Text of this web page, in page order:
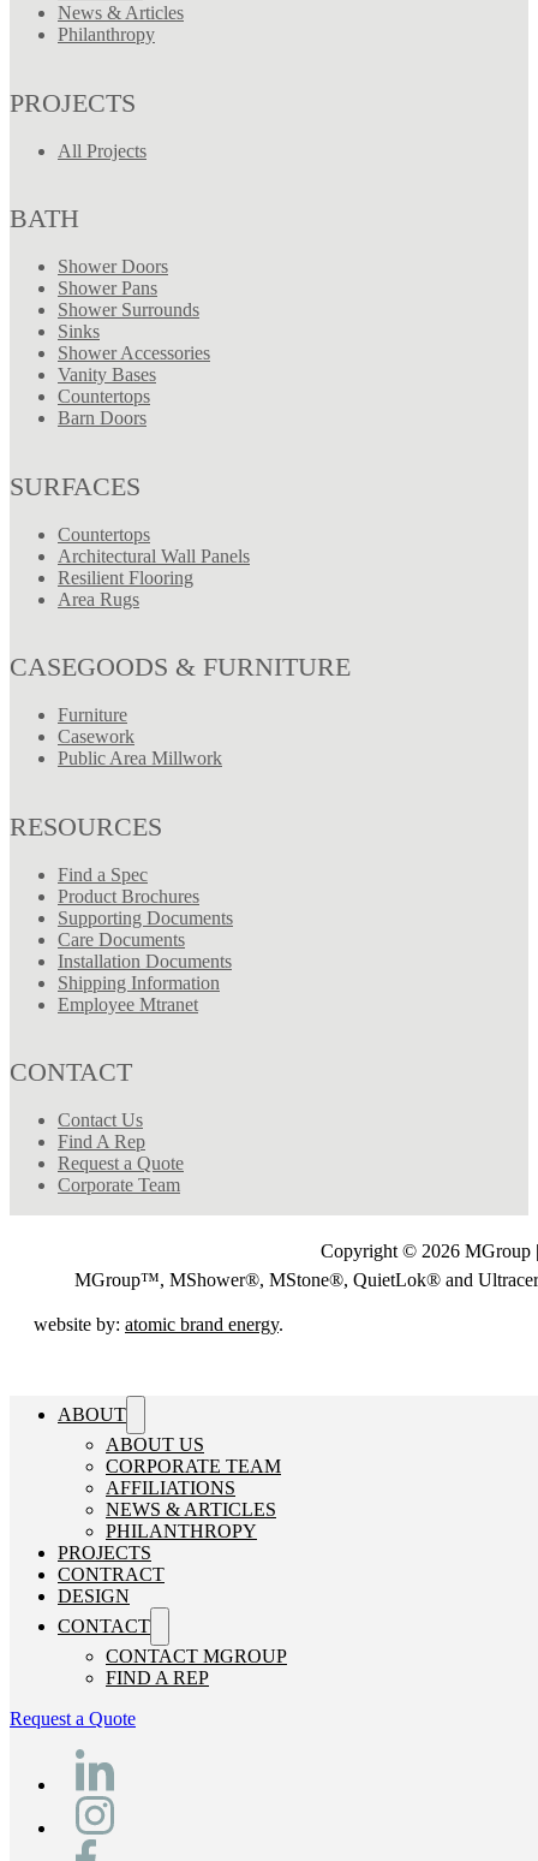
News & Articles
Philanthropy
PROJECTS
All Projects
BATH
Shower Doors
Shower Pans
Shower Surrounds
Sinks
Shower Accessories
Vanity Bases
Countertops
Barn Doors
SURFACES
Countertops
Architectural Wall Panels
Resilient Flooring
Area Rugs
CASEGOODS & FURNITURE
Furniture
Casework
Public Area Millwork
RESOURCES
Find a Spec
Product Brochures
Supporting Documents
Care Documents
Installation Documents
Shipping Information
Employee Mtranet
CONTACT
Contact Us
Find A Rep
Request a Quote
Corporate Team
Copyright © 2026
MGroup™, MShower®, MStone®, QuietLok® and
website by: atomic brand energy.
ABOUT
ABOUT US
CORPORATE TEAM
AFFILIATIONS
NEWS & ARTICLES
PHILANTHROPY
PROJECTS
CONTRACT
DESIGN
CONTACT
CONTACT MGROUP
FIND A REP
Request a Quote